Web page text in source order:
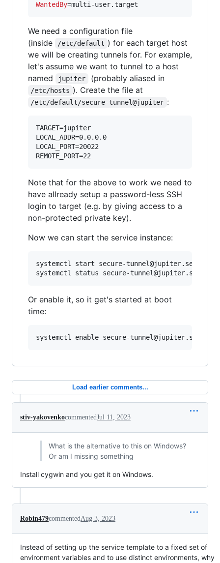
WantedBy=multi-user.target
We need a configuration file
(inside
/etc/default ) for each target host
we will be creating tunnels for. For example,
let's assume we want to tunnel to a host
named
jupiter (probably aliased in
/etc/hosts ). Create the file at
/etc/default/secure-tunnel@jupiter :
TARGET=jupiter
LOCAL_ADDR=0.0.0.0
LOCAL_PORT=20022
Note that for the above to work we need to
have allready setup a password-less SSH
login to target (e.g. by giving access to a
non-protected private key).
Now we can start the service instance:
systemctl start secure-tunnel@jupiter.service
Or enable it, so it get's started at boot
time:
Load earlier comments...
stiv-yakovenkocommentedJul 11, 2023
What is the alternative to this on Windows?
Or am I missing something
Install cygwin and you get it on Windows.
Robin479commentedAug 3, 2023
Instead of setting up the service template to a fixed set of
environment variables and to use distinct environments, why